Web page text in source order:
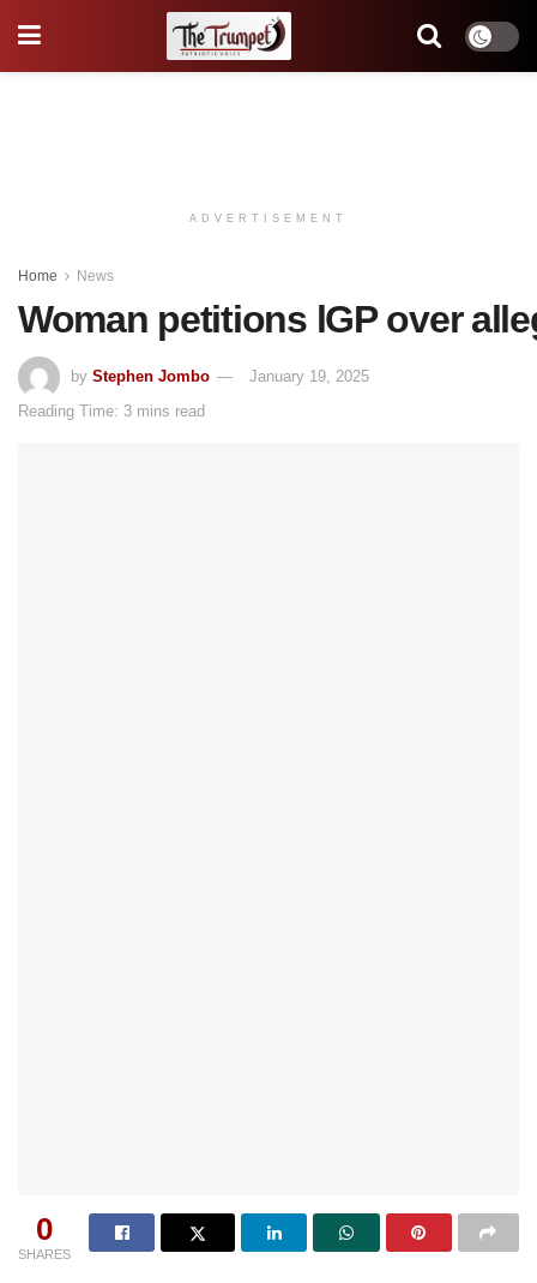
ADVERTISEMENT
Home News
Woman petitions lGP over
by Stephen Jombo
January 19, 2025
Reading Time: 3 mins read
0
SHARES